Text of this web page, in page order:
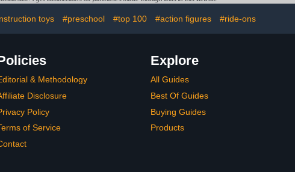
toys #preschool #top 100 #action figures #ride-ons
& Methodology
Disclosure
Policy
of Service
Explore
All Guides
Best Of Guides
Buying Guides
Products